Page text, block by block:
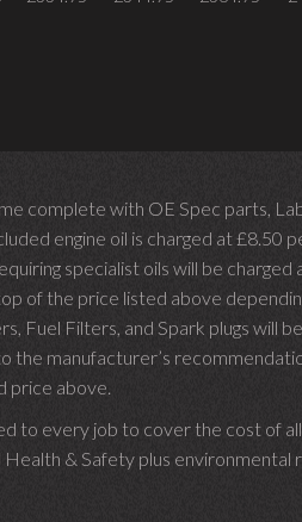
complete with OE Spec parts,
engine oil is charged at £8.50
specialist oils will be charged
of the price listed above
Fuel Filters, and Spark plugs will be
the manufacturer’s
price above.
to every job to cover the cost of
Health & Safety plus environmental